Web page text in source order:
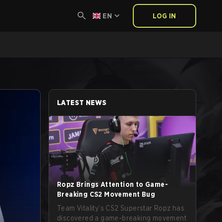
EN LOG IN
LATEST NEWS
Ropz Brings Attention to Game-
Breaking CS2 Movement Bug
Team Vitality’s CS2 Superstar Ropz has
discovered a game-breaking movement